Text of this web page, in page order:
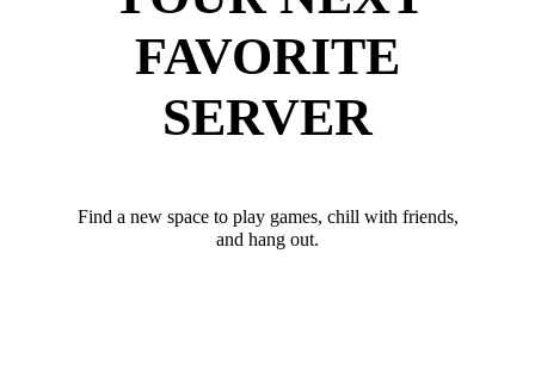
FAVORITE
SERVER
Find a new space to play games, chill with friends,
and hang out.